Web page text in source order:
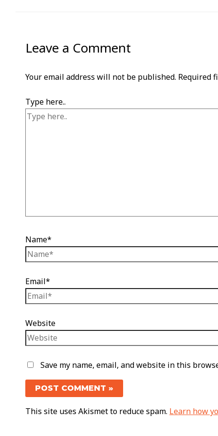
Leave a Comment
Your email address will not be published. Required
Type here..
Name*
Email*
Website
Save my name, email, and website in this
This site uses Akismet to reduce spam. Learn how